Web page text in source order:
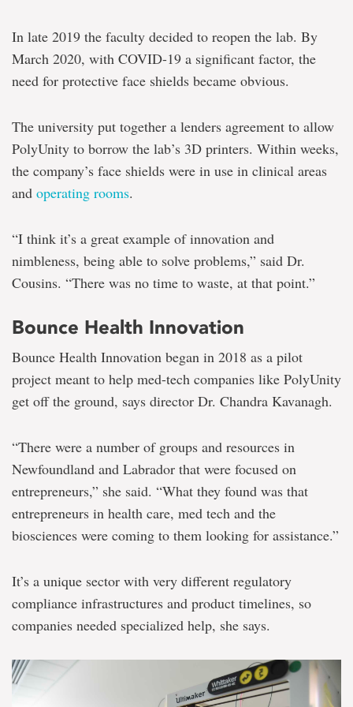
In late 2019 the faculty decided to reopen the lab. By
March 2020, with COVID-19 a significant factor, the
need for protective face shields became obvious.
The university put together a lenders agreement to allow
PolyUnity to borrow the lab’s 3D printers. Within weeks,
the company’s face shields were in use in clinical areas
and operating rooms.
“I think it’s a great example of innovation and
nimbleness, being able to solve problems,” said Dr.
Cousins. “There was no time to waste, at that point.”
Bounce Health Innovation
Bounce Health Innovation began in 2018 as a pilot
project meant to help med-tech companies like PolyUnity
get off the ground, says director Dr. Chandra Kavanagh.
“There were a number of groups and resources in
Newfoundland and Labrador that were focused on
entrepreneurs,” she said. “What they found was that
entrepreneurs in health care, med tech and the
biosciences were coming to them looking for assistance.”
It’s a unique sector with very different regulatory
compliance infrastructures and product timelines, so
companies needed specialized help, she says.